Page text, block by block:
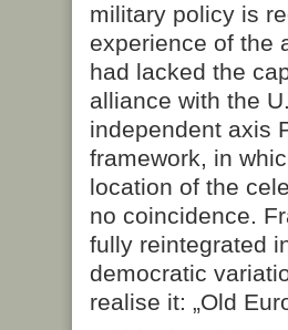
military policy is
experience of the
had lacked the
alliance with the
independent axis
framework, in
location of the
no coincidence.
fully reintegrated
democratic
realise it: „Old